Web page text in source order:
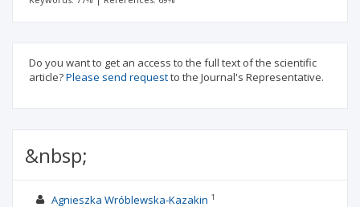
Do you want to get an access to the full text of the scientific
article?Please send requestto the Journal's Representative.
&nbsp;
Agnieszka Wróblewska-Kazakin 1